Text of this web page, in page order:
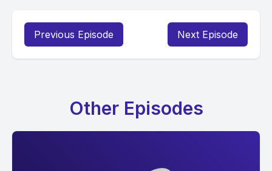
Previous Episode Next Episode
Other Episodes